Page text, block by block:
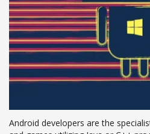
Android developers are the